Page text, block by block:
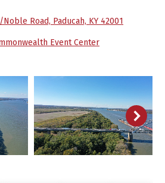
Noble Road, Paducah, KY 42001
Event Center